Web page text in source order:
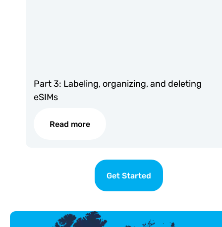
Part 3: Labeling, organizing, and deleting
eSIMs
Read more
Get Started